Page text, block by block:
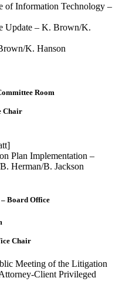
of Information Technology –
Update – K. Brown/K.
K. Hanson
Room
Chair
Plan Implementation –
Herman/B. Jackson
– Board Office
Chair
Meeting of the Litigation
Client Privileged